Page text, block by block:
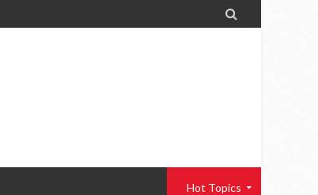

Hot Topics